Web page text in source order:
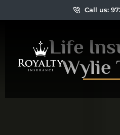
Call us:
Life
Wylie